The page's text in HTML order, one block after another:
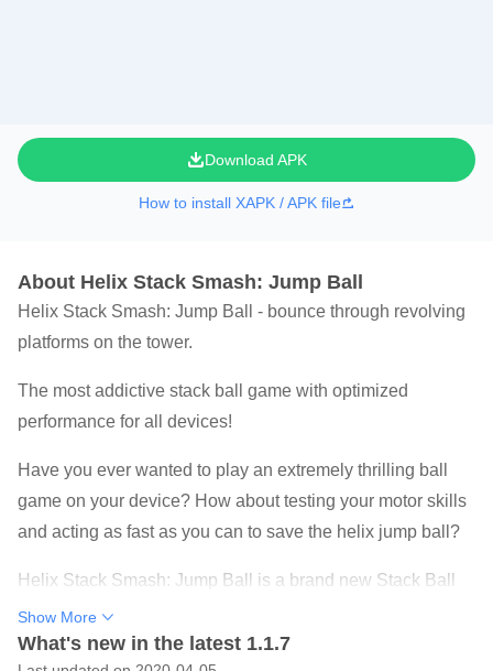
Download APK
How to install XAPK / APK file
About Helix Stack Smash: Jump Ball
Helix Stack Smash: Jump Ball - bounce through revolving
platforms on the tower.
The most addictive stack ball game with optimized
performance for all devices!
Have you ever wanted to play an extremely thrilling ball
game on your device? How about testing your motor skills
and acting as fast as you can to save the helix jump ball?
Helix Stack Smash: Jump Ball is a brand new Stack Ball
game, a 3D ball arcade game with more than 1000 plus
Levels, Helix Stack Smash 3D Game where players
Show More
What's new in the latest 1.1.7